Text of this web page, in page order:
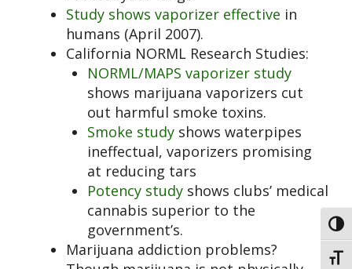
Study shows vaporizer effective in
humans (April 2007).
California NORML Research Studies:
NORML/MAPS vaporizer study
shows marijuana vaporizers cut
out harmful smoke toxins.
Smoke study shows waterpipes
ineffectual, vaporizers promising
at reducing tars
Potency study shows clubs’ medical
cannabis superior to the
government’s.
Marijuana addiction problems?